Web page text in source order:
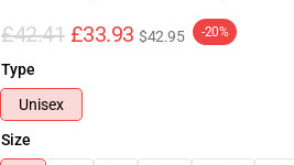
£42.41 £33.93 $42.95 -20%
Type
Unisex
Size